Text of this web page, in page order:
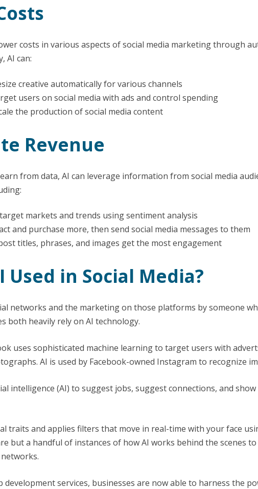
costs in various aspects of social media marketing through
AI can:
creative automatically for various channels
users on social media with ads and control spending
the production of social media content
Revenue
from data, AI can leverage information from social media
markets and trends using sentiment analysis
and purchase more, then send social media messages to them
titles, phrases, and images get the most engagement
Used in Social Media?
networks and the marketing on those platforms by someone
both heavily rely on AI technology.
uses sophisticated machine learning to target users with
AI is used by Facebook-owned Instagram to recognize
intelligence (AI) to suggest jobs, suggest connections, and
traits and applies filters that move in real-time with your face
but a handful of instances of how AI works behind the scenes
development services, businesses are now able to harness the